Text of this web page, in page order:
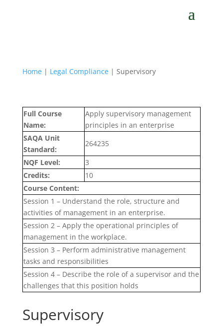
Home| Legal Compliance| Supervisory
Full Course
Name:
Apply supervisory management
principles in an enterprise
SAQA Unit
Standard:
264235
NQF Level:
3
Credits:
10
Course Content:
Session 1 – Understand the role, structure and
activities of management in an enterprise.
Session 2 – Apply the operational principles of
management in the workplace.
Session 3 – Perform administrative management
tasks and responsibilities
Session 4 – Describe the role of a supervisor and the
challenges that this position holds
Supervisory